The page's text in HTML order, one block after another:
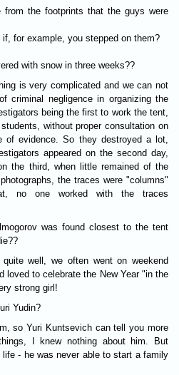
the footprints that the guys were
for example, you stepped on them?
with snow in three weeks??
is very complicated and we can not
criminal negligence in organizing the
being the first to work the tent,
without proper consultation on
of evidence. So they destroyed a lot,
appeared on the second day,
the third, when little remained of the
the traces were "columns"
no one worked with the traces
was found closest to the tent
well, we often went on weekend
loved to celebrate the New Year "in the
strong girl!
Yudin?
so Yuri Kuntsevich can tell you more
I knew nothing about him. But
- he was never able to start a family